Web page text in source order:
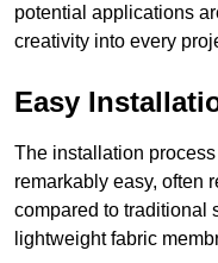
potential applications
creativity into every
Easy
The installation
remarkably easy, often
compared to traditional
lightweight fabric